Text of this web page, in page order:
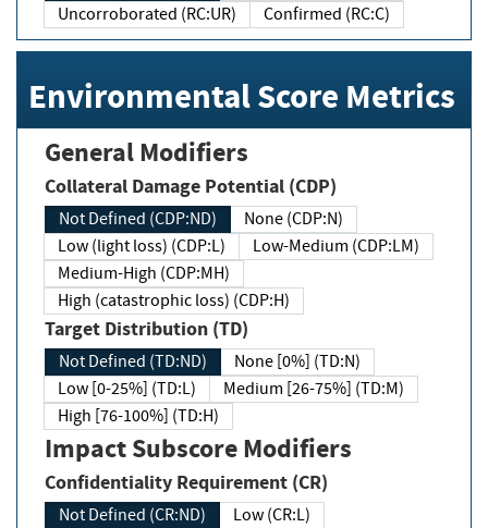
Uncorroborated (RC:UR)
Confirmed (RC:C)
Environmental Score Metrics
General Modifiers
Collateral Damage Potential (CDP)
Not Defined (CDP:ND)
None (CDP:N)
Low (light loss) (CDP:L)
Low-Medium (CDP:LM)
Medium-High (CDP:MH)
High (catastrophic loss) (CDP:H)
Target Distribution (TD)
Not Defined (TD:ND)
None [0%] (TD:N)
Low [0-25%] (TD:L)
Medium [26-75%] (TD:M)
High [76-100%] (TD:H)
Impact Subscore Modifiers
Confidentiality Requirement (CR)
Not Defined (CR:ND)
Low (CR:L)